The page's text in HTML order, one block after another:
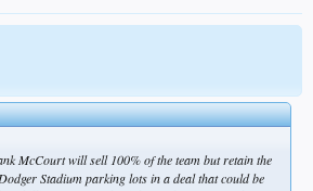
McCourt will sell 100% of the team but retain the
Stadium parking lots in a deal that could be